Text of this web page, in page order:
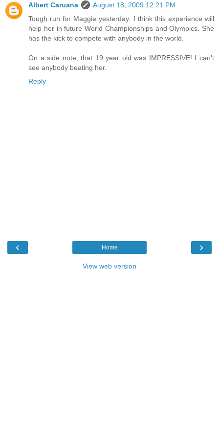
Albert Caruana
August 18, 2009 12:21 PM
Tough run for Maggie yesterday. I think this experience will
help her in future World Championships and Olympics. She
has the kick to compete with anybody in the world.
On a side note, that 19 year old was IMPRESSIVE! I can't
see anybody beating her.
Reply
‹ ›
Home
View web version